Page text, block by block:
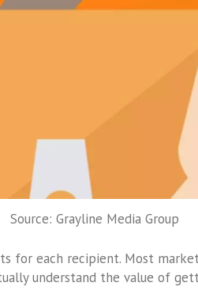
Source: Grayline Media Group
for each recipient. Most
understand the value of